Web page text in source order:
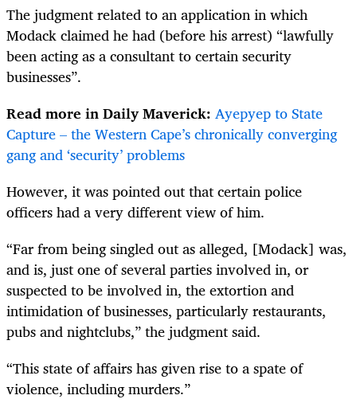
The judgment related to an application in which
Modack claimed he had (before his arrest) “lawfully
been acting as a consultant to certain security
businesses”.
Read more in Daily Maverick: Ayepyep to State
Capture – the Western Cape’s chronically converging
gang and ‘security’ problems
However, it was pointed out that certain police
officers had a very different view of him.
“Far from being singled out as alleged, [Modack] was,
and is, just one of several parties involved in, or
suspected to be involved in, the extortion and
intimidation of businesses, particularly restaurants,
pubs and nightclubs,” the judgment said.
“This state of affairs has given rise to a spate of
violence, including murders.”